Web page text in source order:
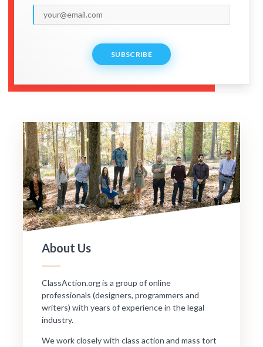
SUBSCRIBE
About Us
ClassAction.org is a group of online
professionals (designers, programmers and
writers) with years of experience in the legal
industry.
We work closely with class action and mass tort